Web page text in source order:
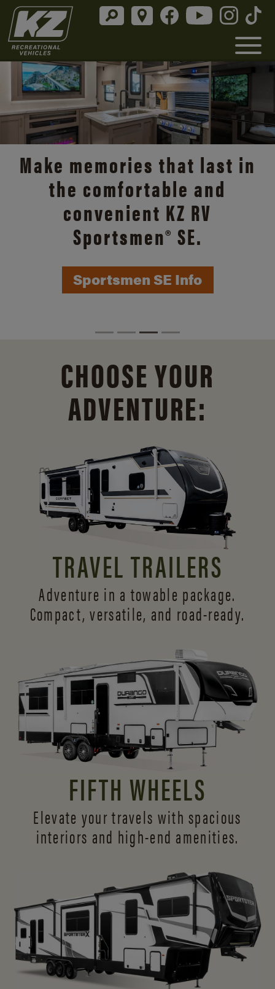
Discover the open road with
Durango’s unmatched
comfort and style.
CHOOSE YOUR
ADVENTURE:
TRAVEL TRAILERS
Adventure in a towable package.
Compact, versatile, and road-ready.
FIFTH WHEELS
Elevate your travels with spacious
interiors and high-end amenities.